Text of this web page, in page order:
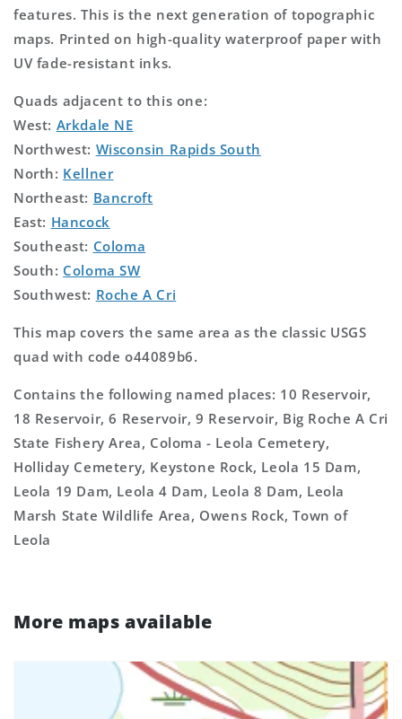
features. This is the next generation of topographic
maps. Printed on high-quality waterproof paper with
UV fade-resistant inks.
Quads adjacent to this one:
West: Arkdale NE
Northwest: Wisconsin Rapids South
North: Kellner
Northeast: Bancroft
East: Hancock
Southeast: Coloma
South: Coloma SW
Southwest: Roche A Cri
This map covers the same area as the classic USGS
quad with code o44089b6.
Contains the following named places: 10 Reservoir,
18 Reservoir, 6 Reservoir, 9 Reservoir, Big Roche A Cri
State Fishery Area, Coloma - Leola Cemetery,
Holliday Cemetery, Keystone Rock, Leola 15 Dam,
Leola 19 Dam, Leola 4 Dam, Leola 8 Dam, Leola
Marsh State Wildlife Area, Owens Rock, Town of
Leola
More maps available